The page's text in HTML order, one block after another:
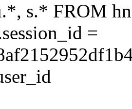
s.* FROM
=